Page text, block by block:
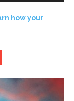
how your